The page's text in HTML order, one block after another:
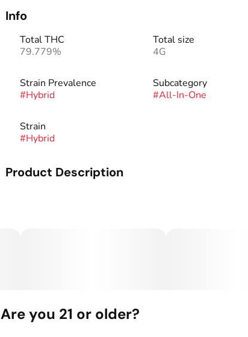
Info
Total THC
79.779%
Total size
4G
Strain Prevalence
#Hybrid
Subcategory
#All-In-One
Strain
#Hybrid
Product Description
Are you 21 or older?